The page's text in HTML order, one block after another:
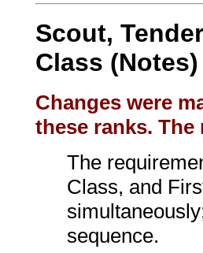
Scout,
Class (Notes)
Changes were
these ranks.
The
Class, and
sequence.